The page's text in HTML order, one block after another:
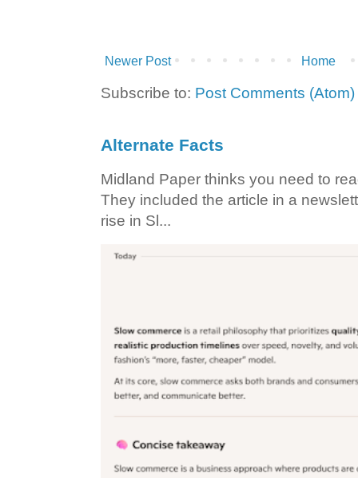
Newer Post Home
Subscribe to: Post Comments (Atom)
Alternate Facts
Midland Paper thinks you need to
They included the article in a
rise in Sl...